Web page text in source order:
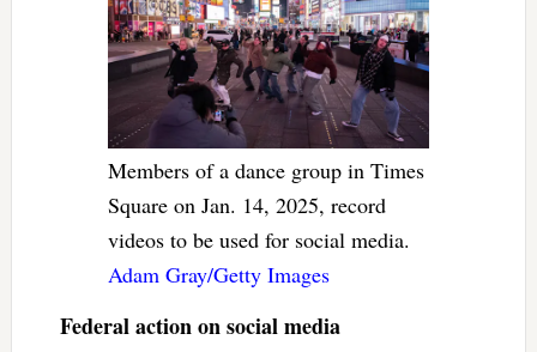
Members of a dance group in Times
Square on Jan. 14, 2025, record
videos to be used for social media.
Adam Gray/Getty Images
Federal action on social media